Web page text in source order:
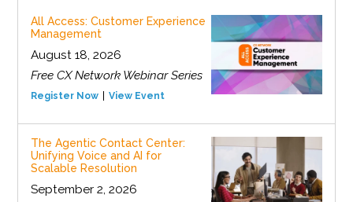
All Access: Customer Experience
Management
August 18, 2026
Free CX Network Webinar Series
Register Now View Event
The Agentic Contact Center:
Unifying Voice and AI for
Scalable Resolution
September 2, 2026